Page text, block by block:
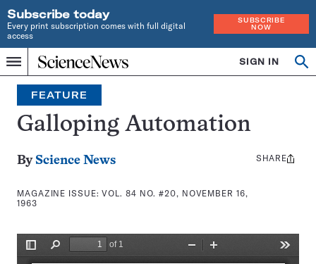
Subscribe today
Every print subscription comes with full digital
access
SUBSCRIBE
NOW
Menu
Home
INDEPENDENT
JOURNALISM
SINCE
1921
SIGN IN
Search
FEATURE
Galloping Automation
By Science News
MAGAZINE ISSUE:VOL. 84 NO. #20, NOVEMBER 16,
1963
Share
SHARE